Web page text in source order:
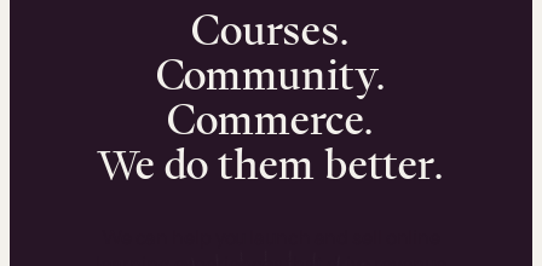
Courses.
Community.
Commerce.
We do them better.